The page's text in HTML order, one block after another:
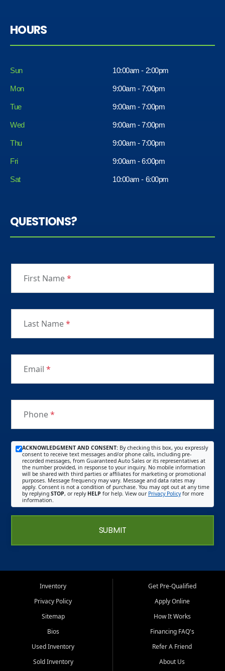
HOURS
Sun 10:00am - 2:00pm
Mon 9:00am - 7:00pm
Tue 9:00am - 7:00pm
Wed 9:00am - 7:00pm
Thu 9:00am - 7:00pm
Fri
Sat
9:00am - 6:00pm
10:00am - 6:00pm
QUESTIONS?
First Name*
Last Name*
Email *
Phone*
ACKNOWLEDGMENT AND CONSENT: By checking this box, you expressly
consent to receive text messages and/or phone calls, including pre-
recorded messages, from Guaranteed Auto Sales or its representatives at
the number provided, in response to your inquiry. No mobile information
will be shared with third parties or affiliates for marketing or promotional
purposes. Message frequency may vary. Message and data rates may
apply. Consent is not a condition of purchase. You may opt out at any time
by replying STOP, or reply HELP for help. View our Privacy Policyfor more
information.
SUBMIT
Inventory
Privacy Policy
Sitemap
Bios
Used Inventory
Sold Inventory
Get Pre-Qualified
Apply Online
How It Works
Financing FAQ's
Refer A Friend
About Us